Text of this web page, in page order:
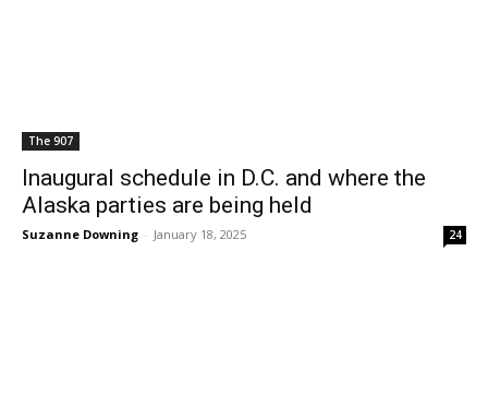
The 907
Inaugural schedule in D.C. and where the
Alaska parties are being held
Suzanne Downing - January 18, 2025 24